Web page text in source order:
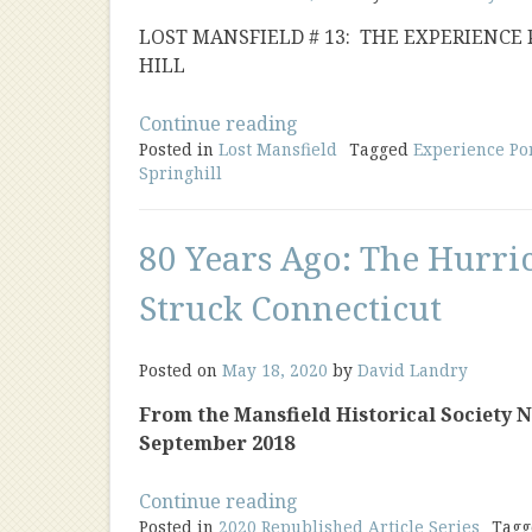
LOST MANSFIELD # 13: THE EXPERIENCE
HILL
Continue reading
Experience
Posted in Lost Mansfield Tagged Experience
Springhill
80 Years Ago: The
Struck Connecticut
Posted on May 18, 2020 by David Landry
From the Mansfield Historical Society
September 2018
Continue reading
Posted in 2020 Republished Article Series